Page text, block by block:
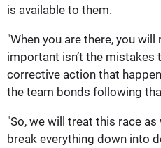
is available to them.
"When you are there, you will
important isn’t the mistakes
corrective action that
the team bonds following
"So, we will treat this race as
break everything down into